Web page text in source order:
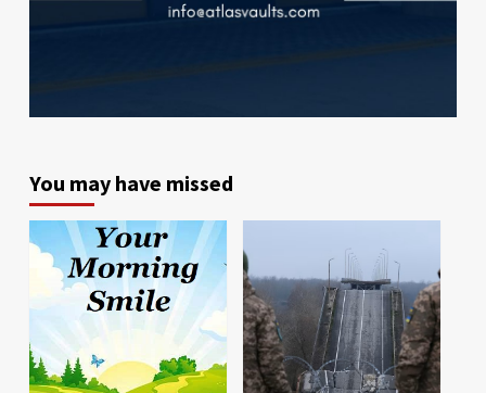
You may have missed